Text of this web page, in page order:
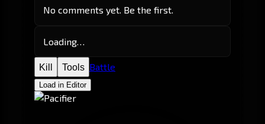
No comments yet. Be the first.
Loading…
Kill Tools Battle
Load in Editor